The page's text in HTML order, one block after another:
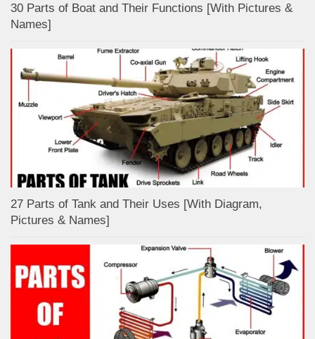
30 Parts of Boat and Their Functions [With Pictures &
Names]
27 Parts of Tank and Their Uses [With Diagram,
Pictures & Names]